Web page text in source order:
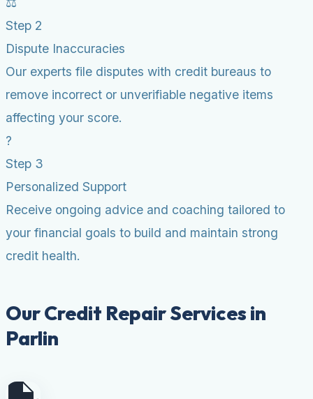
Step 2
Dispute Inaccuracies
Our experts file disputes with credit bureaus to
remove incorrect or unverifiable negative items
affecting your score.
?
Step 3
Personalized Support
Receive ongoing advice and coaching tailored to
your financial goals to build and maintain strong
credit health.
Our Credit Repair Services in
Parlin